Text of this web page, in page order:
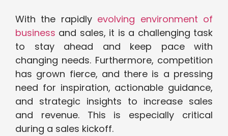
With the rapidly evolving environment of
business and sales, it is a challenging task
to stay ahead and keep pace with
changing needs. Furthermore, competition
has grown fierce, and there is a pressing
need for inspiration, actionable guidance,
and strategic insights to increase sales
and revenue. This is especially critical
during a sales kickoff.